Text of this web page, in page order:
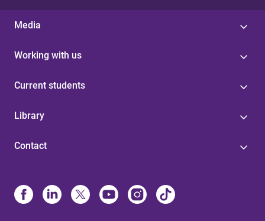
Media
Working with us
Current students
Library
Contact